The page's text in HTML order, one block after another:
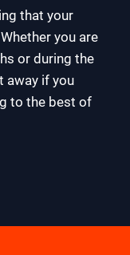
that your
you are
or during the
away if you
to the best of